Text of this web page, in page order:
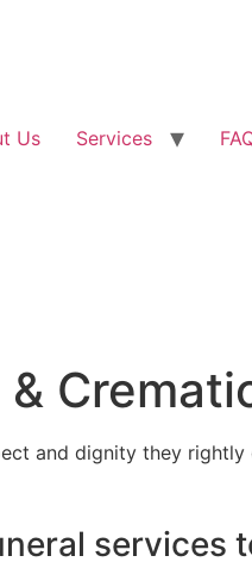
Us Services
and dignity they rightly
services